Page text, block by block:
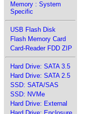
Memory : System
Specific
USB Flash Disk
Flash Memory Card
Card-Reader FDD ZIP
Hard Drive: SATA 3.5
Hard Drive: SATA 2.5
SSD: SATA/SAS
SSD: NVMe
Hard Drive: External